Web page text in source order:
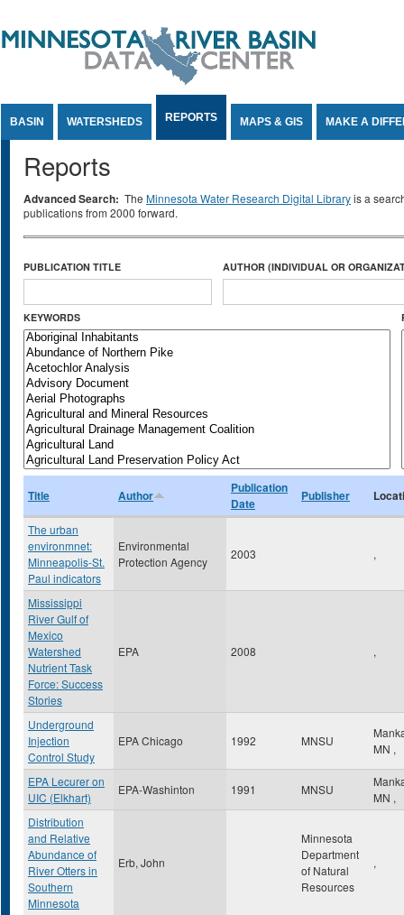
BASIN WATERSHEDS REPORTS MAPS & GIS MAKE A
Reports
Advanced Search: The Minnesota Water Research Digital Libraryis a
publications from 2000 forward.
PUBLICATION TITLE AUTHOR (INDIVIDUAL OR
KEYWORDS
Title Author
Publication
Date
Publisher
The urban
environmnet:
Minneapolis-St.
Paul indicators
Environmental
Protection Agency
2003 ,
Mississippi
River Gulf of
Mexico
Watershed
Nutrient Task
Force: Success
Stories
EPA 2008 ,
Underground
Injection
Control Study
EPA Chicago 1992 MNSU
MN ,
EPA Lecurer on
UIC (Elkhart)
EPA-Washinton 1991 MNSU
MN ,
Distribution
and Relative
Abundance of
River Otters in
Southern
Minnesota
Erb, John
Minnesota
Department
of Natural
Resources
,